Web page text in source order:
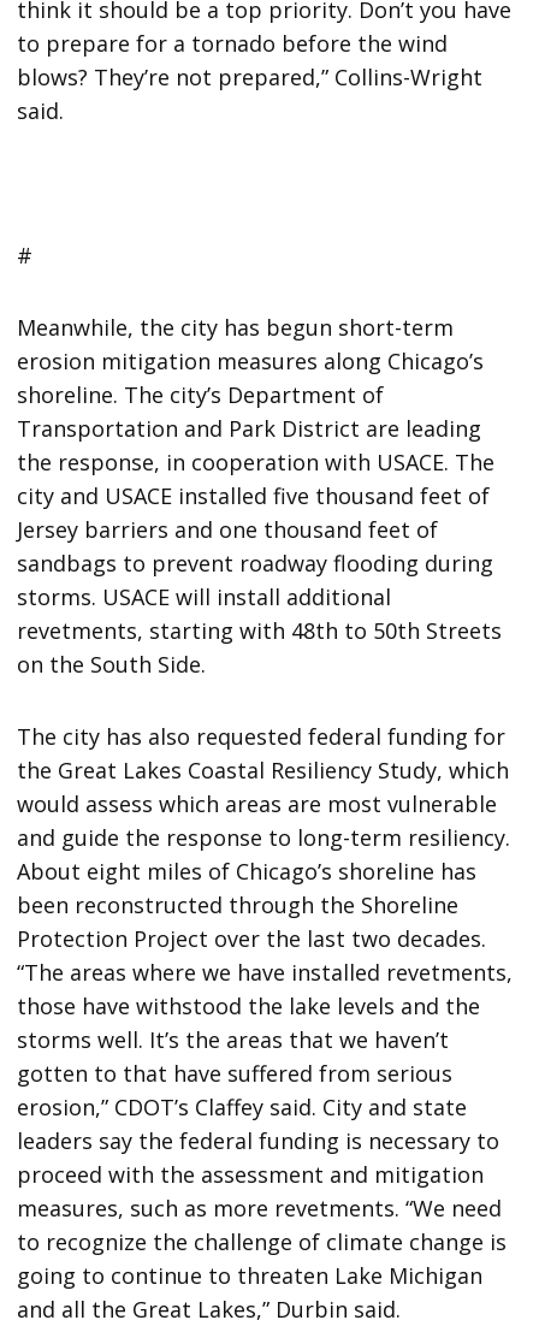
think it should be a top priority. Don’t you have
to prepare for a tornado before the wind
blows? They’re not prepared,” Collins-Wright
said.
#
Meanwhile, the city has begun short-term
erosion mitigation measures along Chicago’s
shoreline. The city’s Department of
Transportation and Park District are leading
the response, in cooperation with USACE. The
city and USACE installed five thousand feet of
Jersey barriers and one thousand feet of
sandbags to prevent roadway flooding during
storms. USACE will install additional
revetments, starting with 48th to 50th Streets
on the South Side.
The city has also requested federal funding for
the Great Lakes Coastal Resiliency Study, which
would assess which areas are most vulnerable
and guide the response to long-term resiliency.
About eight miles of Chicago’s shoreline has
been reconstructed through the Shoreline
Protection Project over the last two decades.
“The areas where we have installed revetments,
those have withstood the lake levels and the
storms well. It’s the areas that we haven’t
gotten to that have suffered from serious
erosion,” CDOT’s Claffey said. City and state
leaders say the federal funding is necessary to
proceed with the assessment and mitigation
measures, such as more revetments. “We need
to recognize the challenge of climate change is
going to continue to threaten Lake Michigan
and all the Great Lakes,” Durbin said.